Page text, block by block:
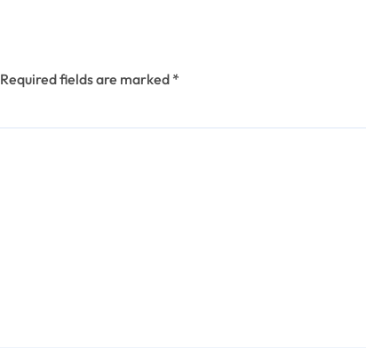
Required fields are marked *